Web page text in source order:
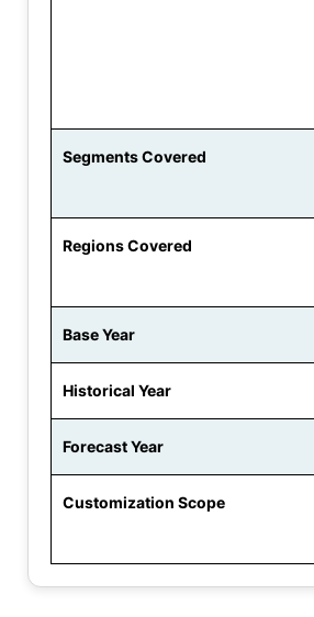
Segments Covered
Regions Covered
Base Year
Historical Year
Forecast Year
Customization Scope